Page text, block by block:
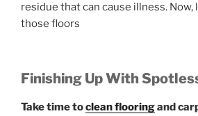
residue that can cause illness. Now,
those floors
Finishing Up With
Take time toclean flooringand